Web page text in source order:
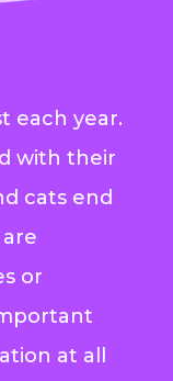
each year.
with their
cats end
or
at all